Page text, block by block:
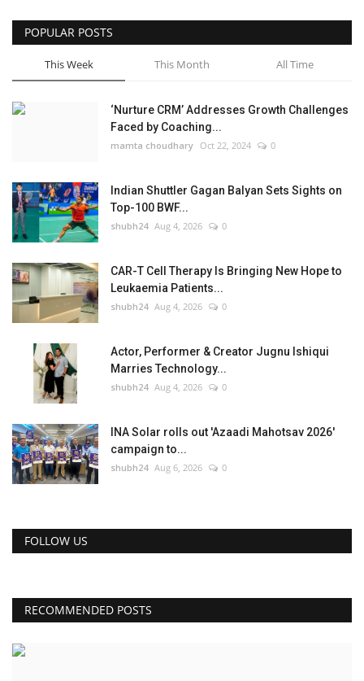
POPULAR POSTS
This Week This Month All Time
‘Nurture CRM’ Addresses Growth Challenges
Faced by Coaching...
mamta choudhary Oct 22, 2024 0
Indian Shuttler Gagan Balyan Sets Sights on
Top-100 BWF...
shubh24 Aug 4, 2026 0
CAR-T Cell Therapy Is Bringing New Hope to
Leukaemia Patients...
shubh24 Aug 4, 2026 0
Actor, Performer & Creator Jugnu Ishiqui
Marries Technology...
shubh24 Aug 4, 2026 0
INA Solar rolls out 'Azaadi Mahotsav 2026'
campaign to...
shubh24 Aug 6, 2026 0
FOLLOW US
RECOMMENDED POSTS